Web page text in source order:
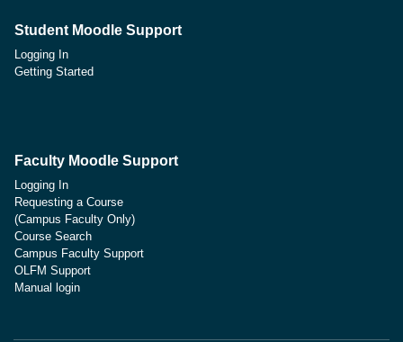
Student Moodle Support
Logging In
Getting Started
Faculty Moodle Support
Logging In
Requesting a Course
(Campus Faculty Only)
Course Search
Campus Faculty Support
OLFM Support
Manual login